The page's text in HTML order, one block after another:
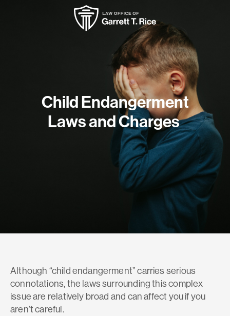
Child Endangerment
Laws and Charges
Although “child endangerment” carries serious
connotations, the laws surrounding this complex
issue are relatively broad and can affect you if you
aren’t careful.